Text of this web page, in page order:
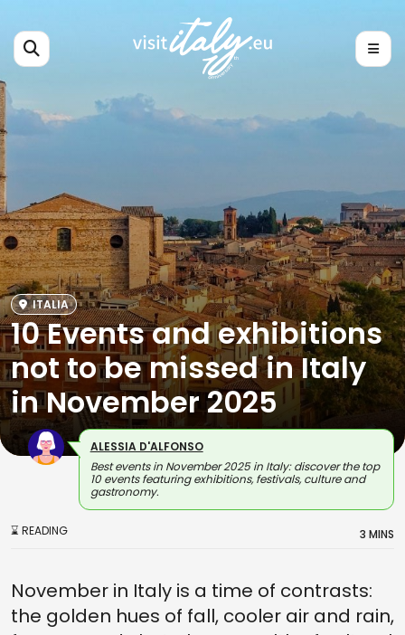
ITALIA
10 Events and exhibitions
not to be missed in Italy
in November 2025
ALESSIA D'ALFONSO
Best events in November 2025 in Italy: discover the top
10 events featuring exhibitions, festivals, culture and
gastronomy.
⌛ READING 3 MINS
November in Italy is a time of contrasts:
the golden hues of fall, cooler air and rain,